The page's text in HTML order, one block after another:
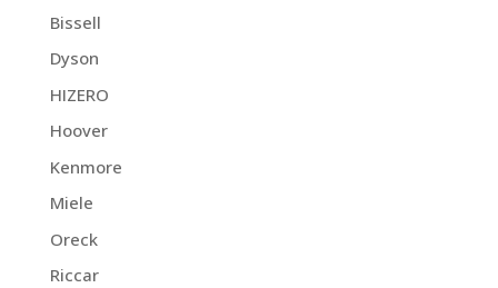
Bissell
Dyson
HIZERO
Hoover
Kenmore
Miele
Oreck
Riccar